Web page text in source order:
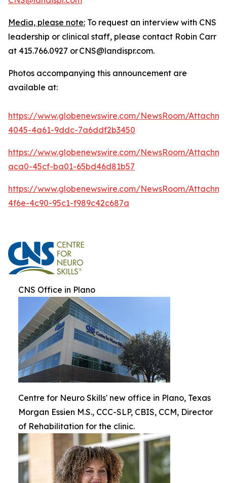
Media, please note: To request an interview with CNS
leadership or clinical staff, please contact Robin Carr
at 415.766.0927 or CNS@landispr.com.
Photos accompanying this announcement are
available at:
https://www.globenewswire.com/NewsRoom/
4045-4a61-9ddc-7a6ddf2b3450
https://www.globenewswire.com/NewsRoom/
aca0-45cf-ba01-65bd46d81b57
https://www.globenewswire.com/NewsRoom/
4f6e-4c90-95c1-f989c42c687a
CNS Office in Plano
Centre for Neuro Skills' new office in Plano, Texas
Morgan Essien M.S., CCC-SLP, CBIS, CCM, Director
of Rehabilitation for the clinic.